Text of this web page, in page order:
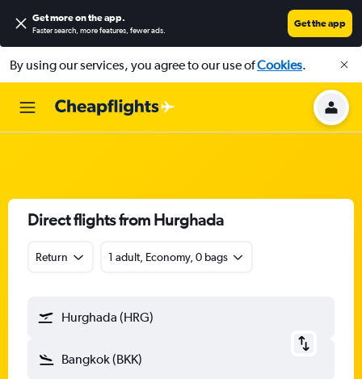
Get more on the app.
Faster search, more features, fewer ads.
Get the app
By using our services, you agree to our use ofCookies.
Direct flights from Hurghada
Return 1 adult, Economy, 0 bags
Hurghada (HRG)
Bangkok (BKK)